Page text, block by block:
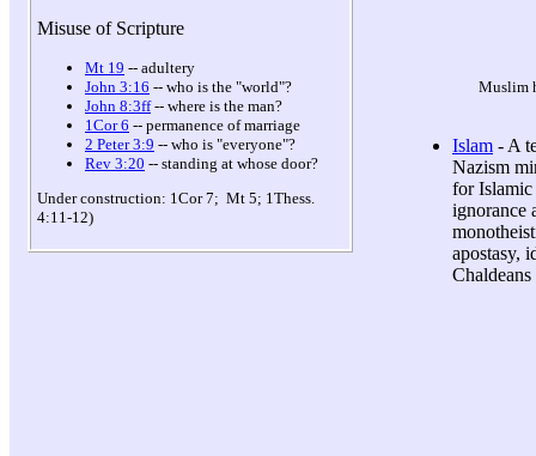
Misuse of Scripture
Mt 19 -- adultery
John 3:16 -- who is the "world"?
John 8:3ff-- where is the man?
1Cor 6 -- permanence of marriage
2 Peter 3:9 -- who is "everyone"?
Rev 3:20 -- standing at whose door?
Under construction: 1Cor 7; Mt 5; 1Thess.
4:11-12)
Muslim
Islam - A
Nazism
for Islamic
ignorance
apostasy,